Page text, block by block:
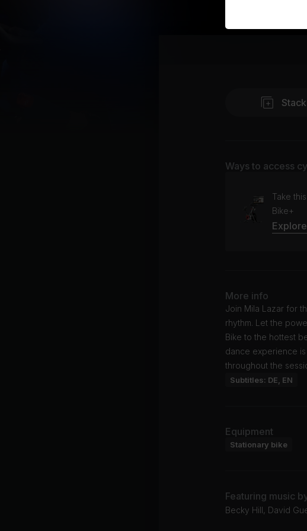
Stack
Ways to access
Take
Bike+
More info
Join Mila Lazar for
rhythm. Let the
Bike to the hottest
dance experience
throughout the
Subtitles: DE, EN
Equipment
Stationary bike
Featuring music
Becky Hill, David